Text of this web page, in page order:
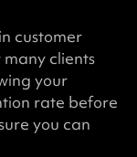
customer
clients
your
rate before
you can